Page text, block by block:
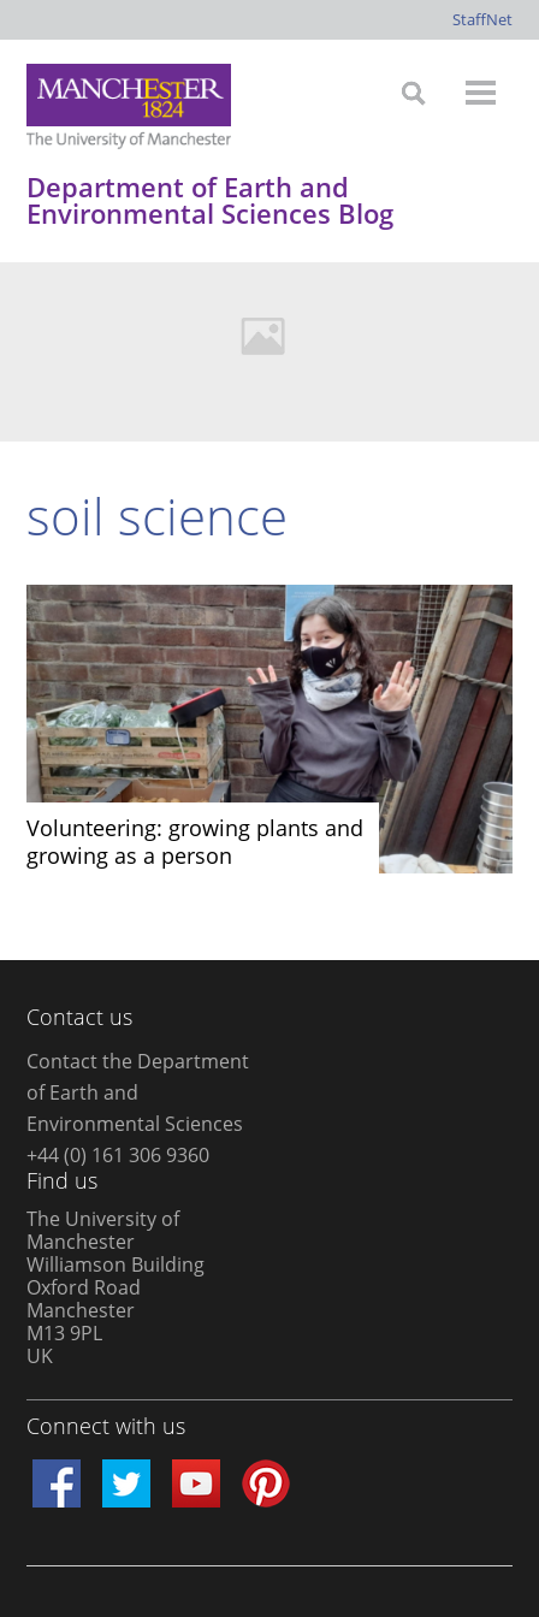
StaffNet
Department of Earth and
Environmental Sciences Blog
soil science
Volunteering: growing plants and
growing as a person
Contact us
Contact the Department
of Earth and
Environmental Sciences
+44 (0) 161 306 9360
Find us
The University of
Manchester
Williamson Building
Oxford Road
Manchester
M13 9PL
UK
Connect with us